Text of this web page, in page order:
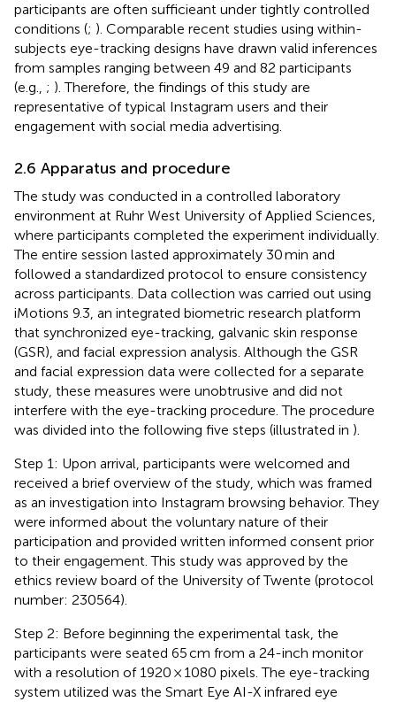
participants are often sufficieant under tightly controlled
conditions (; ). Comparable recent studies using within-
subjects eye-tracking designs have drawn valid inferences
from samples ranging between 49 and 82 participants
(e.g., ; ). Therefore, the findings of this study are
representative of typical Instagram users and their
engagement with social media advertising.
2.6 Apparatus and procedure
The study was conducted in a controlled laboratory
environment at Ruhr West University of Applied Sciences,
where participants completed the experiment individually.
The entire session lasted approximately 30 min and
followed a standardized protocol to ensure consistency
across participants. Data collection was carried out using
iMotions 9.3, an integrated biometric research platform
that synchronized eye-tracking, galvanic skin response
(GSR), and facial expression analysis. Although the GSR
and facial expression data were collected for a separate
study, these measures were unobtrusive and did not
interfere with the eye-tracking procedure. The procedure
was divided into the following five steps (illustrated in ).
Step 1: Upon arrival, participants were welcomed and
received a brief overview of the study, which was framed
as an investigation into Instagram browsing behavior. They
were informed about the voluntary nature of their
participation and provided written informed consent prior
to their engagement. This study was approved by the
ethics review board of the University of Twente (protocol
number: 230564).
Step 2: Before beginning the experimental task, the
participants were seated 65 cm from a 24-inch monitor
with a resolution of 1920 × 1080 pixels. The eye-tracking
system utilized was the Smart Eye AI-X infrared eye